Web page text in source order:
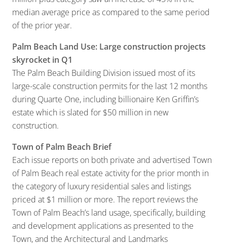
median average price as compared to the same period
of the prior year.
Palm Beach Land Use: Large construction projects
skyrocket in Q1
The Palm Beach Building Division issued most of its
large-scale construction permits for the last 12 months
during Quarte One, including billionaire Ken Griffin’s
estate which is slated for $50 million in new
construction.
Town of Palm Beach Brief
Each issue reports on both private and advertised Town
of Palm Beach real estate activity for the prior month in
the category of luxury residential sales and listings
priced at $1 million or more. The report reviews the
Town of Palm Beach’s land usage, specifically, building
and development applications as presented to the
Town, and the Architectural and Landmarks